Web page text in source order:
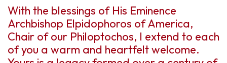
With the blessings of His Eminence
Archbishop Elpidophoros of America,
Chair of our Philoptochos, I extend to each
of you a warm and heartfelt welcome.